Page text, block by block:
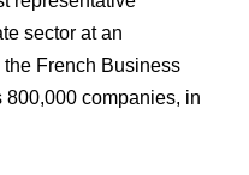
sector at an
French Business
companies, in